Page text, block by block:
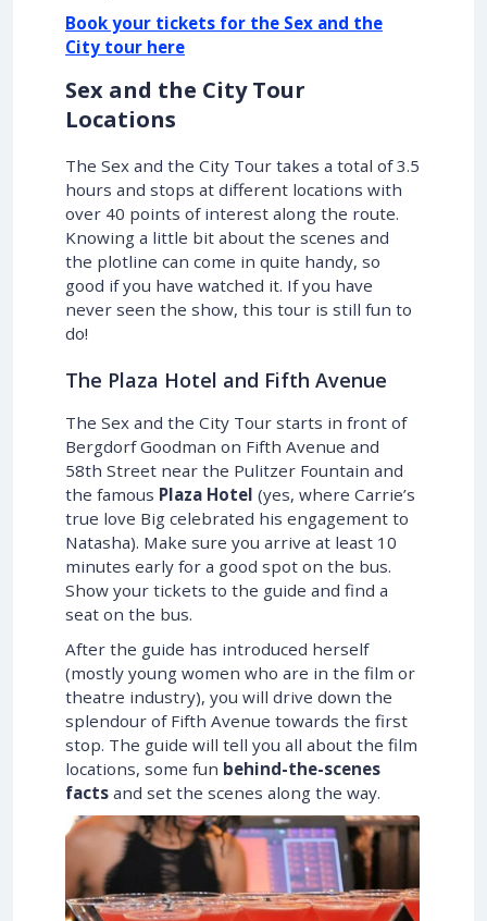
Book your tickets for the Sex and the
City tour here
Sex and the City Tour
Locations
The Sex and the City Tour takes a total of 3.5
hours and stops at different locations with
over 40 points of interest along the route.
Knowing a little bit about the scenes and
the plotline can come in quite handy, so
good if you have watched it. If you have
never seen the show, this tour is still fun to
do!
The Plaza Hotel and Fifth Avenue
The Sex and the City Tour starts in front of
Bergdorf Goodman on Fifth Avenue and
58th Street near the Pulitzer Fountain and
the famous Plaza Hotel (yes, where Carrie’s
true love Big celebrated his engagement to
Natasha). Make sure you arrive at least 10
minutes early for a good spot on the bus.
Show your tickets to the guide and find a
seat on the bus.
After the guide has introduced herself
(mostly young women who are in the film or
theatre industry), you will drive down the
splendour of Fifth Avenue towards the first
stop. The guide will tell you all about the film
locations, some fun behind-the-scenes
facts and set the scenes along the way.